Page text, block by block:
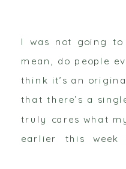
I was not going
mean, do people
think it’s an
that there’s a
truly cares what
earlier this week